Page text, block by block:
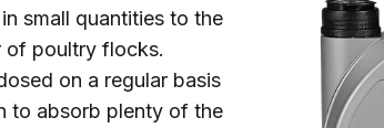
small quantities to the
of poultry flocks.
on a regular basis
to absorb plenty of the